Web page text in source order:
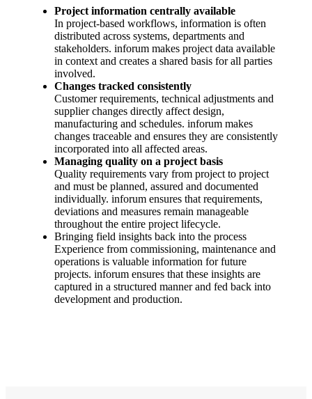
Project information centrally available
In project-based workflows, information is often
distributed across systems, departments and
stakeholders. inforum makes project data available
in context and creates a shared basis for all parties
involved.
Changes tracked consistently
Customer requirements, technical adjustments and
supplier changes directly affect design,
manufacturing and schedules. inforum makes
changes traceable and ensures they are consistently
incorporated into all affected areas.
Managing quality on a project basis
Quality requirements vary from project to project
and must be planned, assured and documented
individually. inforum ensures that requirements,
deviations and measures remain manageable
throughout the entire project lifecycle.
Bringing field insights back into the process
Experience from commissioning, maintenance and
operations is valuable information for future
projects. inforum ensures that these insights are
captured in a structured manner and fed back into
development and production.